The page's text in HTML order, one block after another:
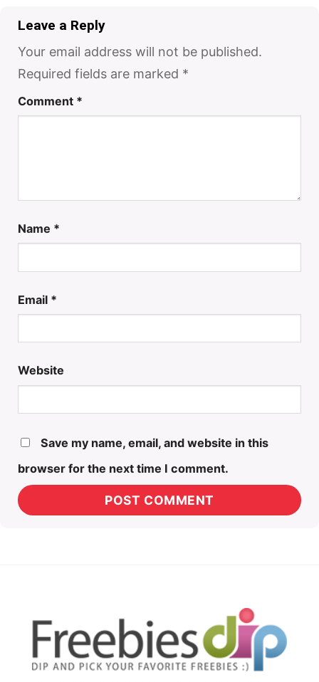
Leave a Reply
Your email address will not be published.
Required fields are marked *
Comment *
Name *
Email *
Website
Save my name, email, and website in this
browser for the next time I comment.